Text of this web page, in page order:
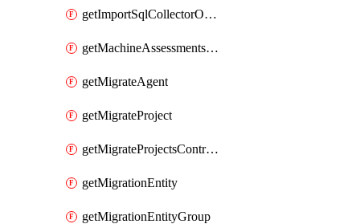
getImportSqlCollectorOperation
getMachineAssessmentsV2Operation
getMigrateAgent
getMigrateProject
getMigrateProjectsControllerMigrateProject
getMigrationEntity
getMigrationEntityGroup